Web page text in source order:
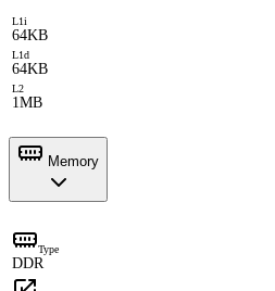
L1i
64KB
L1d
64KB
L2
1MB
Memory
Type
DDR